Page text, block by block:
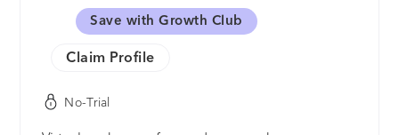
Save with Growth Club
Claim Profile
No-Trial